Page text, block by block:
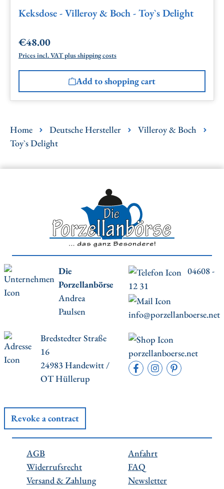
Keksdose - Villeroy & Boch - Toy`s Delight
Regular price:
€48.00
Prices incl. VAT plus shipping costs
Add to shopping cart
Home Deutsche Hersteller
Villeroy & Boch
Toy`s Delight
Die
Porzellanbörse
Andrea
Paulsen
04608 -
12 31
info@porzellanboerse.net
Bredstedter Straße
16
24983 Handewitt /
OT Hüllerup
porzellanboerse.net
Revoke a contract
AGB
Widerrufsrecht
Versand & Zahlung
Anfahrt
FAQ
Newsletter